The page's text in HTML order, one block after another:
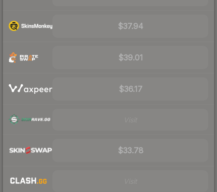
$37.94
$39.01
$36.17
$33.78